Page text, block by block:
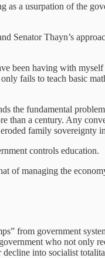
a usurpation of the
Senator Thayn’s
been having with
fails to teach basic
the fundamental
than a century. Any
family sovereignty
controls education.
of managing the
from government
who not only
into socialist